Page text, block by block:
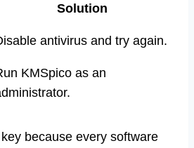
Solution
antivirus and try again.
KMSpico as an
because every software